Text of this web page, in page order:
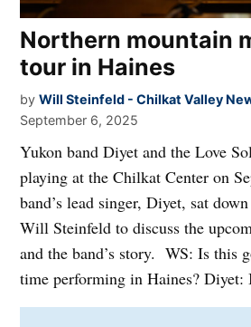
Northern mountain
tour in Haines
by Will Steinfeld - Chilkat Valley
September 6, 2025
Yukon band Diyet and the Love
playing at the Chilkat Center on
band’s lead singer, Diyet, sat
Will Steinfeld to discuss the
and the band’s story. WS: Is this
time performing in Haines?